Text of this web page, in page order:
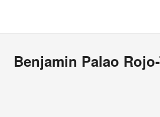
Benjamin Palao